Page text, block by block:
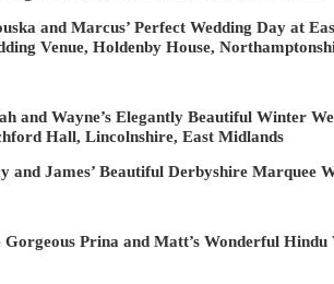
and Marcus’ Perfect Wedding Day at
Venue, Holdenby House,
and Wayne’s Elegantly Beautiful Winter
Hall, Lincolnshire, East Midlands
and James’ Beautiful Derbyshire Marquee
Gorgeous Prina and Matt’s Wonderful Hindu